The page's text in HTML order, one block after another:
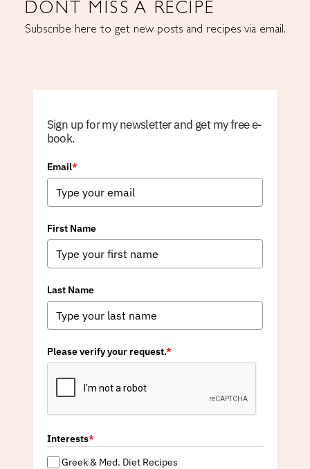
DONT MISS A RECIPE
Subscribe here to get new posts and recipes via email.
Sign up for my newsletter and get my free e-
book.
Email*
First Name
Last Name
Please verify your request.*
Interests*
Greek & Med. Diet Recipes